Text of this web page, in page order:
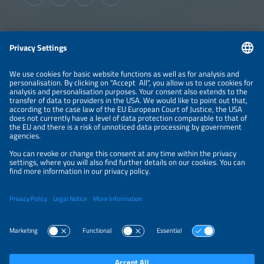
consumers.
Information
LEGAL NOTICE
CONTACT
ABOUT
BRANDS
ORGANIZERS
SPONSORING
PRIVACY POLICY